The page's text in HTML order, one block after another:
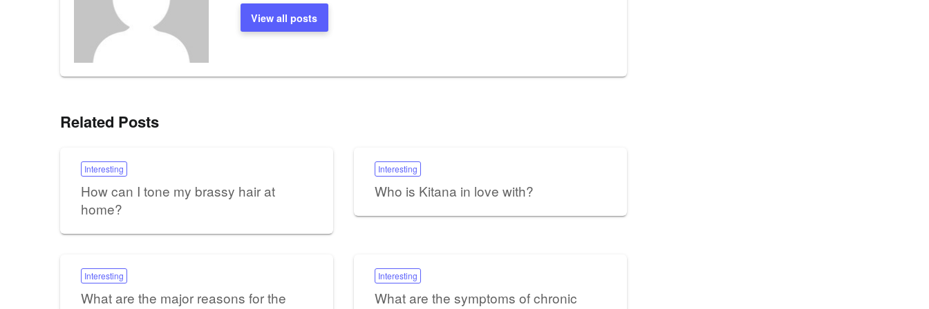
View all posts
Related Posts
Interesting
How can I tone my brassy hair at
home?
Interesting
Who is Kitana in love with?
Interesting
What are the major reasons for the
Interesting
What are the symptoms of chronic